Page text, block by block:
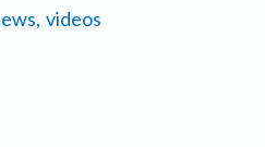
videos